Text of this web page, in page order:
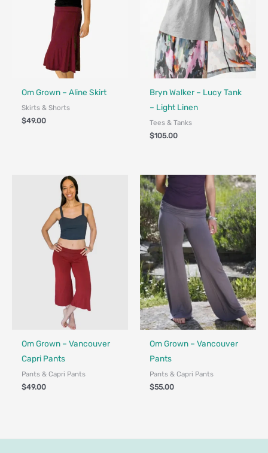
Fair Trade - Designed in Canada
Om Grown – Aline Skirt
Skirts & Shorts
$49.00
Bryn Walker – Lucy Tank
– Light Linen
Tees & Tanks
$105.00
Fair Trade - Designed in Canada
Om Grown – Vancouver
Capri Pants
Pants & Capri Pants
$49.00
Fair Trade - Designed in Canada
Om Grown – Vancouver
Pants
Pants & Capri Pants
$55.00